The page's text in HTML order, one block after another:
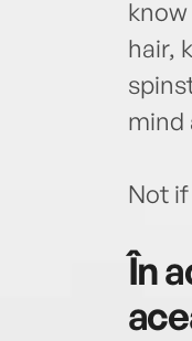
hair,
mind
Not
În